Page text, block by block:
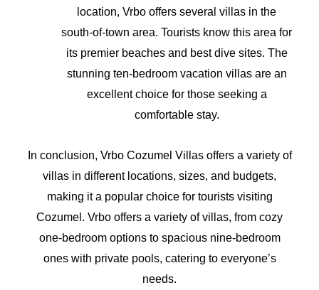
location, Vrbo offers several villas in the
south-of-town area. Tourists know this area for
its premier beaches and best dive sites. The
stunning ten-bedroom vacation villas are an
excellent choice for those seeking a
comfortable stay.
In conclusion, Vrbo Cozumel Villas offers a variety of
villas in different locations, sizes, and budgets,
making it a popular choice for tourists visiting
Cozumel. Vrbo offers a variety of villas, from cozy
one-bedroom options to spacious nine-bedroom
ones with private pools, catering to everyone’s
needs.